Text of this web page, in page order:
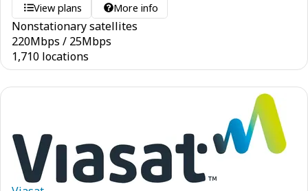
View plans More info
Nonstationary satellites
220Mbps / 25Mbps
1,710 locations